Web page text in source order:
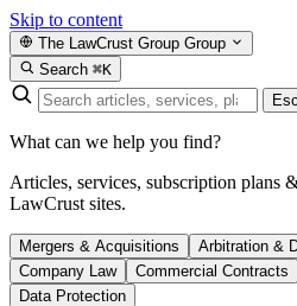
Skip to content
The LawCrust Group Group
Search ⌘K
Esc
What can we help you find?
Articles, services, subscription plans
LawCrust sites.
Mergers & Acquisitions
Arbitration &
Company Law
Commercial Contracts
Data Protection